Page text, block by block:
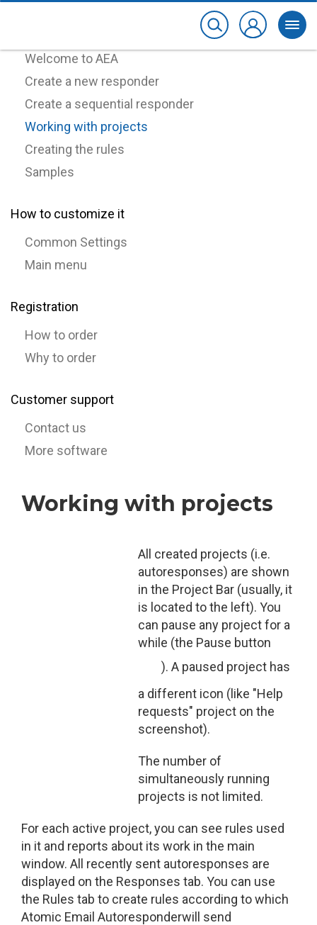
Welcome to AEA
Create a new responder
Create a sequential responder
Working with projects
Creating the rules
Samples
How to customize it
Common Settings
Main menu
Registration
How to order
Why to order
Customer support
Contact us
More software
Working with projects
All created projects (i.e.
autoresponses) are shown
in the Project Bar (usually, it
is located to the left). You
can pause any project for a
while (the Pause button
). A paused project has
a different icon (like "Help
requests" project on the
screenshot).
The number of
simultaneously running
projects is not limited.
For each active project, you can see rules used
in it and reports about its work in the main
window. All recently sent autoresponses are
displayed on the Responses tab. You can use
the Rules tab to create rules according to which
Atomic Email Autoresponderwill send